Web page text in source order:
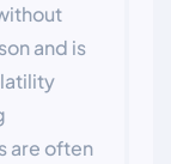
and is
are often